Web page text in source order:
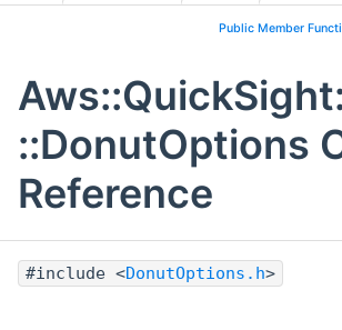
Public Member
::DonutOptions
Reference
#include <DonutOptions.h>